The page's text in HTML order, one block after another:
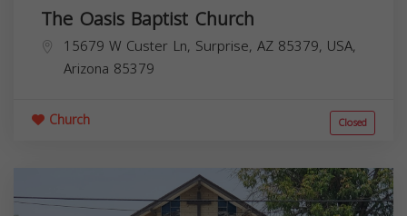
The Oasis Baptist Church
15679 W Custer Ln, Surprise, AZ 85379, USA,
Arizona 85379
Church Closed